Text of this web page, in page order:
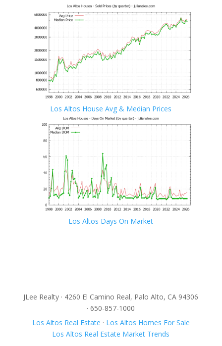
Los Altos House Avg & Median Prices
Los Altos Days On Market
JLee Realty · 4260 El Camino Real, Palo Alto, CA 94306
· 650-857-1000
Los Altos Real Estate · Los Altos Homes For Sale
Los Altos Real Estate Market Trends